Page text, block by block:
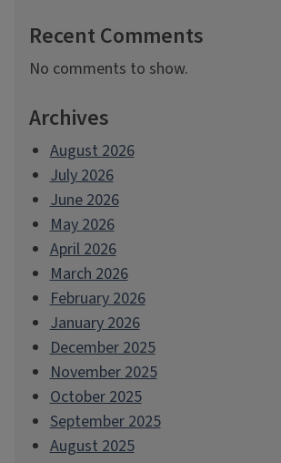
Recent Comments
No comments to show.
Archives
August 2026
July 2026
June 2026
May 2026
April 2026
March 2026
February 2026
January 2026
December 2025
November 2025
October 2025
September 2025
August 2025